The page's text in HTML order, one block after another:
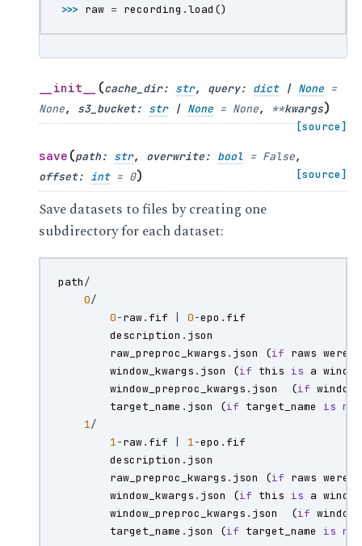
>>> raw = recording .load ()
__init__ (cache_dir: str, query: dict | None =
None, s3_bucket: str | None = None, **kwargs)
[source]
save (path: str, overwrite: bool = False,
offset: int = 0) [source]
Save datasets to files by creating one
subdirectory for each dataset:
path/
0/
0-raw. fif 0-epo . fif
description . json
raw_preproc_kwargs . json (if raws were
window_kwargs . json (if this is a
window_preproc_kwargs . json (if windows
target_name . json (if target_name is not
1/
1-raw. fif 1-epo . fif
description . json
raw_preproc_kwargs . json (if raws were
window_kwargs . json (if this is a
window_preproc_kwargs . json (if windows
target_name . json (if target_name is not